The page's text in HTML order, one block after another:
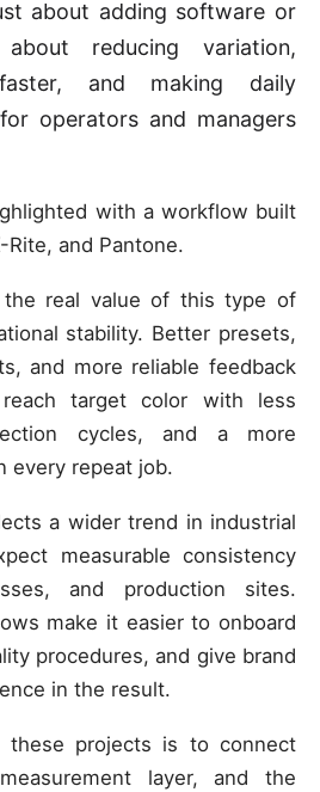
about adding software or
reducing variation,
and making daily
operators and managers
with a workflow built
Rite, and Pantone.
real value of this type of
stability. Better presets,
and more reliable feedback
target color with less
cycles, and a more
every repeat job.
a wider trend in industrial
measurable consistency
and production sites.
make it easier to onboard
procedures, and give brand
in the result.
these projects is to connect
layer, and the